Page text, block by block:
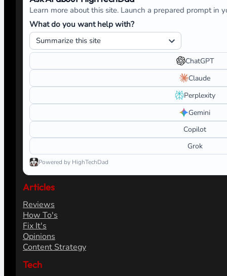
Learn more about this site. Launch a prepared prompt in
What do you want help with?
ChatGPT
Claude
Perplexity
Gemini
Copilot
Grok
Powered by HighTechDad
Articles
Reviews
How To's
Fix It's
Opinions
Content Strategy
Tech